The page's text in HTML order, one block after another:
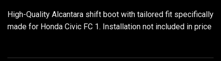
High-Quality Alcantara shift boot with tailored fit specifically
made for Honda Civic FC 1. Installation not included in price